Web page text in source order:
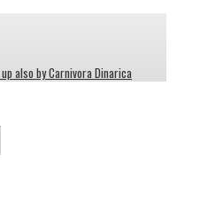
also by Carnivora Dinarica